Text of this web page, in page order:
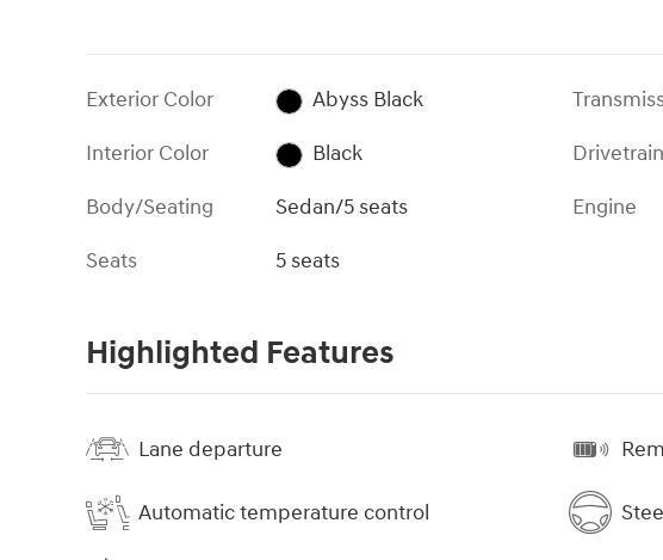
Exterior Color
Abyss Black
Interior Color
Black
Body/Seating
Sedan/5 seats
Seats
5 seats
Drivetrain
Engine
Highlighted Features
Lane departure
Automatic temperature control